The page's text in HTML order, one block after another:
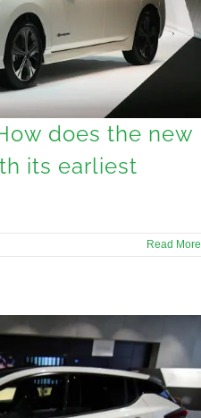
does the new
its earliest
Read More